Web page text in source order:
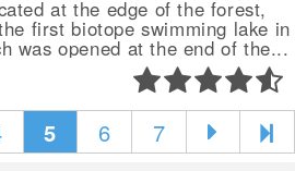
at the edge of the forest,
first biotope swimming lake in
was opened at the end of the...
5 6 7